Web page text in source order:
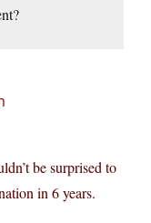
be surprised to
in 6 years.